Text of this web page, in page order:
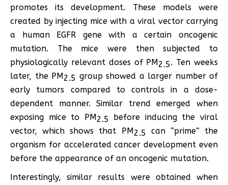
promotes its development. These models were
created by injecting mice with a viral vector carrying
a human EGFR gene with a certain oncogenic
mutation. The mice were then subjected to
physiologically relevant doses of PM2.5. Ten weeks
later, the PM2.5 group showed a larger number of
early tumors compared to controls in a dose-
dependent manner. Similar trend emerged when
exposing mice to PM2.5 before inducing the viral
vector, which shows that PM2.5 can “prime” the
organism for accelerated cancer development even
before the appearance of an oncogenic mutation.
Interestingly, similar results were obtained when